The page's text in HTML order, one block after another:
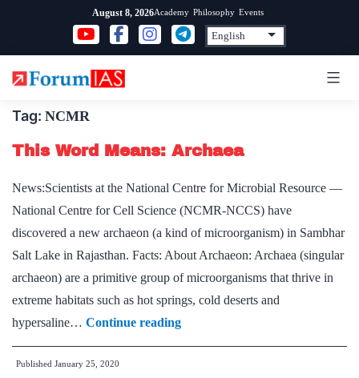
content
August 8, 2026Academy Philosophy Events
Tag: NCMR
This Word Means: Archaea
News:Scientists at the National Centre for Microbial Resource —
National Centre for Cell Science (NCMR-NCCS) have
discovered a new archaeon (a kind of microorganism) in Sambhar
Salt Lake in Rajasthan. Facts: About Archaeon: Archaea (singular
archaeon) are a primitive group of microorganisms that thrive in
extreme habitats such as hot springs, cold deserts and
hypersaline… Continue readingThis
Word
Published January 25, 2020